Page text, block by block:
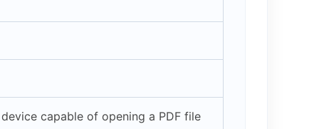
capable of opening a PDF file